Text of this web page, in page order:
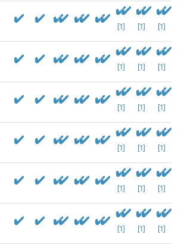
[1] [1] [1]
[1] [1] [1]
[1] [1] [1]
[1] [1] [1]
[1] [1] [1]
[1] [1] [1]